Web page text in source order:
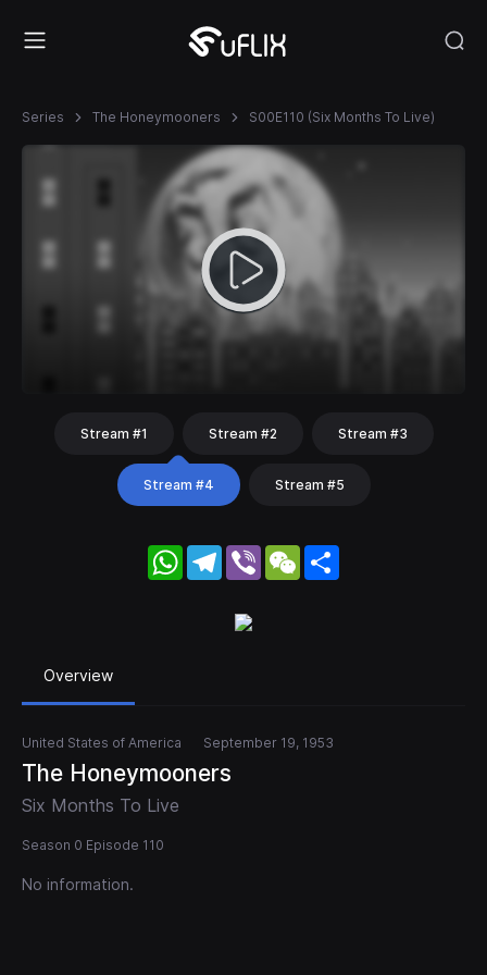
Series The Honeymooners S00E110 (Six Months To Live)
Stream #1 Stream #2 Stream #3
Stream #4 Stream #5
WhatsApp
Telegram
Viber WeChat
Overview
United States of America September 19, 1953
The Honeymooners
Six Months To Live
Season 0 Episode 110
No information.